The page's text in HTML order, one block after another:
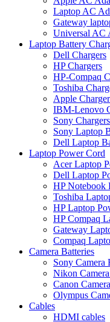
Laptop AC
Gateway
Universal AC
Laptop Battery
Dell Chargers
HP Chargers
HP-Compaq
Toshiba
Apple
IBM-Lenovo
Sony Chargers
Sony Laptop
Dell Laptop
Laptop Power Cord
Acer Laptop
Dell Laptop
HP Notebook
Toshiba
HP Laptop
HP Compaq
Gateway
Compaq
Camera Batteries
Sony Camera
Nikon
Canon
Olympus
Cables
HDMI cables